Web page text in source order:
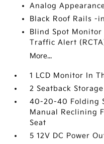
Analog
Black Roof Rails -
Blind Spot Monitor
Traffic Alert
More...
1 LCD Monitor In
2 Seatback
40-20-40 Folding
Manual Reclining
Seat
5 12V DC Power